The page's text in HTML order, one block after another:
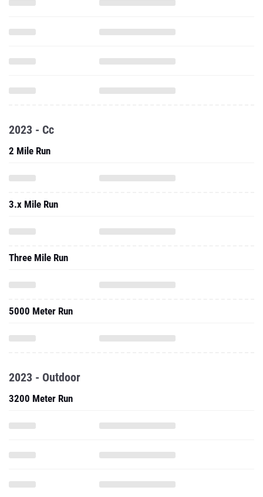
2023 - Cc
2 Mile Run
3.x Mile Run
Three Mile Run
5000 Meter Run
2023 - Outdoor
3200 Meter Run